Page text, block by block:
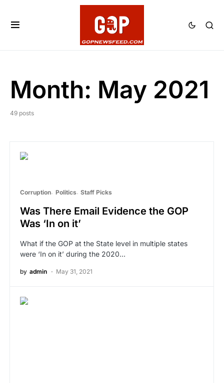
Month: May 2021
49 posts
Corruption Politics Staff Picks
Was There Email Evidence the GOP
Was ‘In on it’
What if the GOP at the State level in multiple states
were ‘In on it’ during the 2020…
by admin May 31, 2021